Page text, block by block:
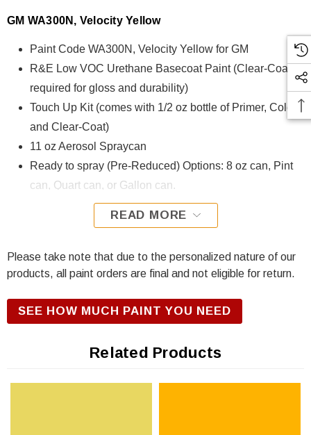
GM WA300N, Velocity Yellow
Paint Code WA300N, Velocity Yellow for GM
R&E Low VOC Urethane Basecoat Paint (Clear-Coat is
required for gloss and durability)
Touch Up Kit (comes with 1/2 oz bottle of Primer, Color,
and Clear-Coat)
11 oz Aerosol Spraycan
Ready to spray (Pre-Reduced) Options: 8 oz can, Pint
can, Quart can, or Gallon can.
WA300N, Velocity Yellow for GM is formulated using R&E
Urethane Basecoat paint exhibits exceptional color accuracy
and excellent coverage and is specifically designed for all
R&E Urethane Basecoat Paint for correct gloss and exterior
durability. We offer our R&E Urethane Basecoat paint in a
Clear-Coat), 11 oz Aerosol Spraycan, or Ready to spray
Gallon can.
READ MORE
Please take note that due to the personalized nature of our
products, all paint orders are final and not eligible for return.
SEE HOW MUCH PAINT YOU NEED
Related Products